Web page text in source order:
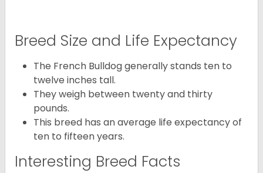
Breed Size and Life Expectancy
The French Bulldog generally stands ten to
twelve inches tall.
They weigh between twenty and thirty
pounds.
This breed has an average life expectancy of
ten to fifteen years.
Interesting Breed Facts